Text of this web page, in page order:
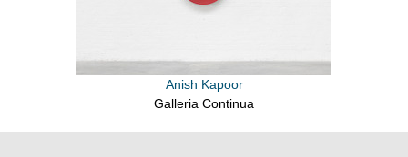
Anish Kapoor
Galleria Continua